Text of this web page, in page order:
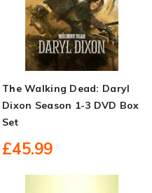
The Walking Dead: Daryl
Dixon Season 1-3 DVD Box
Set
£45.99